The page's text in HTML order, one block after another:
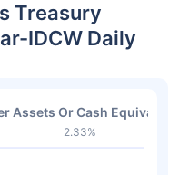
Treasury
IDCW Daily
Assets Or Cash
2.33%